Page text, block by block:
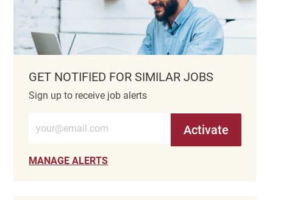
GET NOTIFIED FOR SIMILAR JOBS
Sign up to receive job alerts
Activate
MANAGE ALERTS